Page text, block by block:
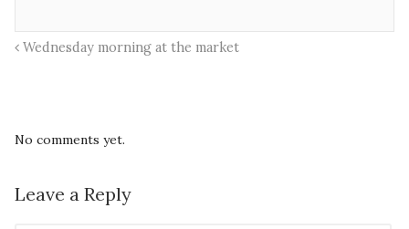
Wednesday morning at the market
No comments yet.
Leave a Reply